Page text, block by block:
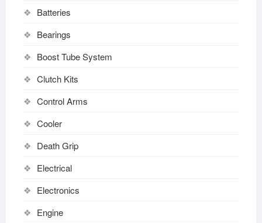
Batteries
Bearings
Boost Tube System
Clutch Kits
Control Arms
Cooler
Death Grip
Electrical
Electronics
Engine